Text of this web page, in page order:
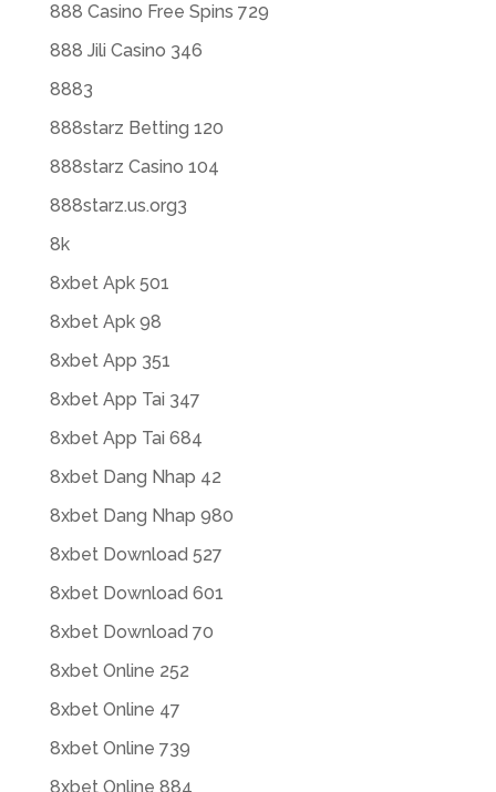
888 Casino Free Spins 729
888 Jili Casino 346
8883
888starz Betting 120
888starz Casino 104
888starz.us.org3
8k
8xbet Apk 501
8xbet Apk 98
8xbet App 351
8xbet App Tai 347
8xbet App Tai 684
8xbet Dang Nhap 42
8xbet Dang Nhap 980
8xbet Download 527
8xbet Download 601
8xbet Download 70
8xbet Online 252
8xbet Online 47
8xbet Online 739
8xbet Online 884